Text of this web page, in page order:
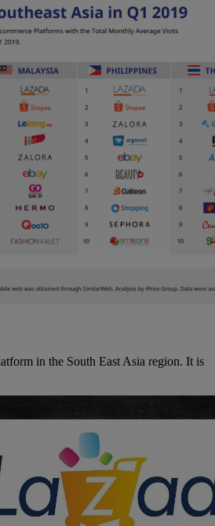
in the South East Asia region. It is